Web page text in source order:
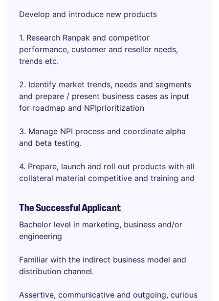
Develop and introduce new products
1. Research Ranpak and competitor
performance, customer and reseller needs,
trends etc.
2. Identify market trends, needs and segments
and prepare / present business cases as input
for roadmap and NPIprioritization
3. Manage NPI process and coordinate alpha
and beta testing.
4. Prepare, launch and roll out products with all
collateral material competitive and training and
The Successful Applicant
Bachelor level in marketing, business and/or
engineering
Familiar with the indirect business model and
distribution channel.
Assertive, communicative and outgoing, curious